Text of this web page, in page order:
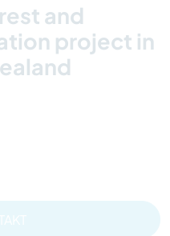
and
project in